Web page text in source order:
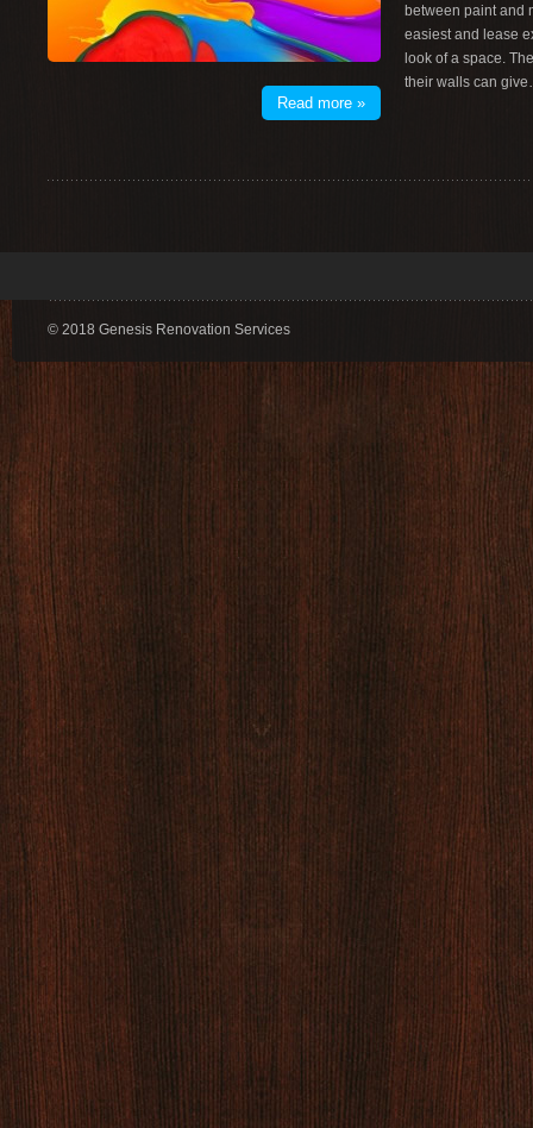
Read more »
between paint and
easiest and lease
look of a space.
their walls can
© 2018 Genesis Renovation Services